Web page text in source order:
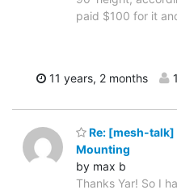
paid $100 for it
11 years, 2 months 1
Re: [mesh-talk]
Mounting
by max b
Thanks Yar! So I